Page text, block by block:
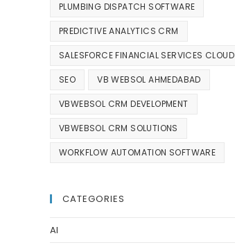
PLUMBING DISPATCH SOFTWARE
PREDICTIVE ANALYTICS CRM
SALESFORCE FINANCIAL SERVICES CLOUD
SEO VB WEBSOL AHMEDABAD
VBWEBSOL CRM DEVELOPMENT
VBWEBSOL CRM SOLUTIONS
WORKFLOW AUTOMATION SOFTWARE
CATEGORIES
AI